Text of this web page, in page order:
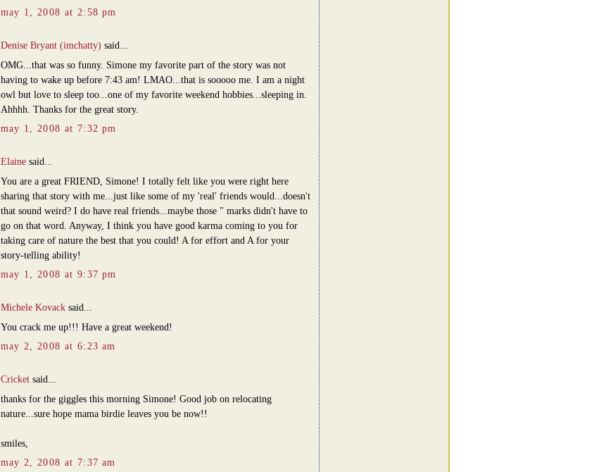
may 1, 2008 at 2:58 pm
Denise Bryant (imchatty) said...
OMG...that was so funny. Simone my favorite part of the story was not
having to wake up before 7:43 am! LMAO...that is sooooo me. I am a night
owl but love to sleep too...one of my favorite weekend hobbies...sleeping in.
Ahhhh. Thanks for the great story.
may 1, 2008 at 7:32 pm
Elainesaid...
You are a great FRIEND, Simone! I totally felt like you were right here
sharing that story with me...just like some of my 'real' friends would...doesn't
that sound weird? I do have real friends...maybe those " marks didn't have to
go on that word. Anyway, I think you have good karma coming to you for
taking care of nature the best that you could! A for effort and A for your
story-telling ability!
may 1, 2008 at 9:37 pm
Michele Kovacksaid...
You crack me up!!! Have a great weekend!
may 2, 2008 at 6:23 am
Cricketsaid...
thanks for the giggles this morning Simone! Good job on relocating
nature...sure hope mama birdie leaves you be now!!
smiles,
may 2, 2008 at 7:37 am